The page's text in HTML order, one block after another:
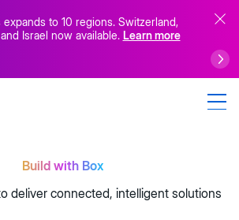
expands to 10 regions. Switzerland,
Israel now available. Learn more
Build with Box
deliver connected, intelligent solutions